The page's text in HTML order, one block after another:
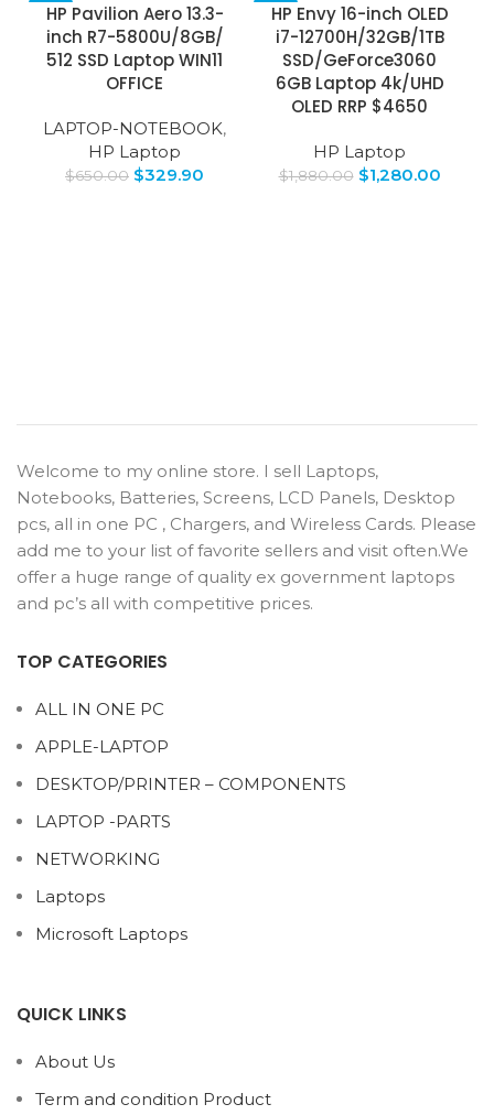
-49%
HP Pavilion Aero 13.3-
inch R7-5800U/8GB/
512 SSD Laptop WIN11
OFFICE
LAPTOP-NOTEBOOK,
HP Laptop
$650.00 $329.90
-32%
SOLD
OUT
HP Envy 16-inch OLED
i7-12700H/32GB/1TB
SSD/GeForce3060
6GB Laptop 4k/UHD
OLED RRP $4650
HP Laptop
$1,880.00 $1,280.00
Welcome to my online store. I sell Laptops,
Notebooks, Batteries, Screens, LCD Panels, Desktop
pcs, all in one PC , Chargers, and Wireless Cards. Please
add me to your list of favorite sellers and visit often.We
offer a huge range of quality ex government laptops
and pc’s all with competitive prices.
TOP CATEGORIES
ALL IN ONE PC
APPLE-LAPTOP
DESKTOP/PRINTER – COMPONENTS
LAPTOP -PARTS
NETWORKING
Laptops
Microsoft Laptops
QUICK LINKS
About Us
Term and condition Product